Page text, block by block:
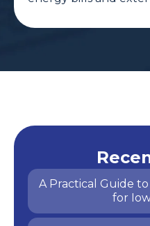
A Practical Guide
for